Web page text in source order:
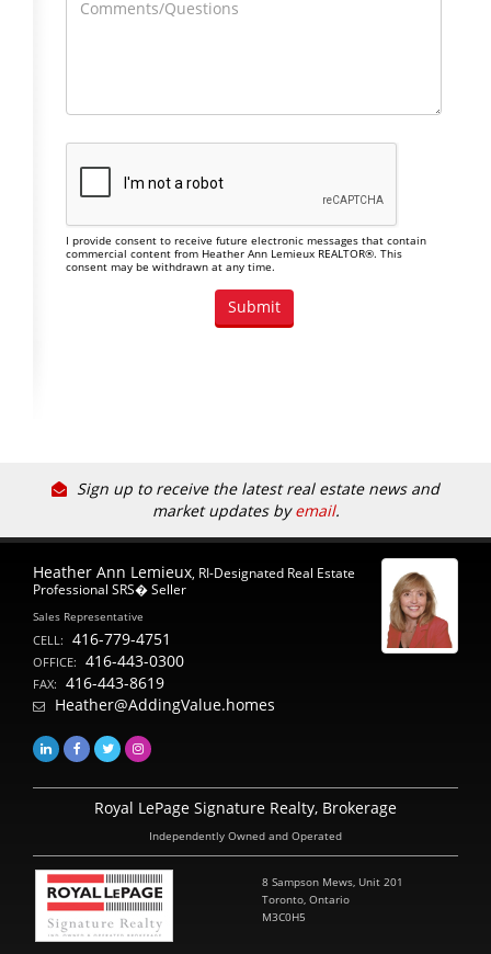
I provide consent to receive future electronic messages that contain
commercial content from Heather Ann Lemieux REALTOR®. This
consent may be withdrawn at any time.
Sign up to receive the latest real estate news and
market updates byemail.
Heather Ann Lemieux, RI-Designated Real Estate
Professional SRS� Seller
Sales Representative
CELL: 416-779-4751
OFFICE: 416-443-0300
FAX: 416-443-8619
Heather@AddingValue.homes
Royal LePage Signature Realty, Brokerage
Independently Owned and Operated
8 Sampson Mews, Unit 201
Toronto, Ontario
M3C0H5